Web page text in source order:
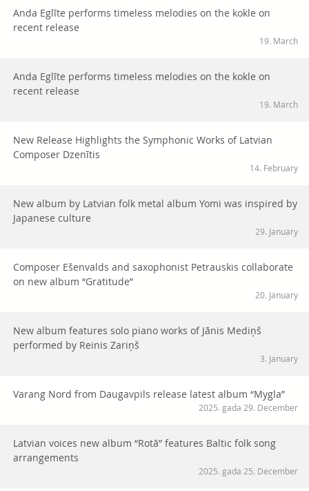
Anda Eglīte performs timeless melodies on the kokle on
recent release
19. March
Anda Eglīte performs timeless melodies on the kokle on
recent release
19. March
New Release Highlights the Symphonic Works of Latvian
Composer Dzenītis
14. February
New album by Latvian folk metal album Yomi was inspired by
Japanese culture
29. January
Composer Ešenvalds and saxophonist Petrauskis collaborate
on new album “Gratitude”
20. January
New album features solo piano works of Jānis Mediņš
performed by Reinis Zariņš
3. January
Varang Nord from Daugavpils release latest album “Mygla”
2025. gada 29. December
Latvian voices new album “Rotā” features Baltic folk song
arrangements
2025. gada 25. December